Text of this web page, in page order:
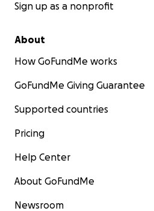
Sign up as a nonprofit
About
How GoFundMe works
GoFundMe Giving Guarantee
Supported countries
Pricing
Help Center
About GoFundMe
Newsroom